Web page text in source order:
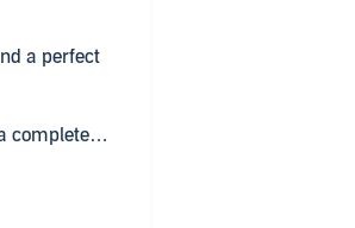
a perfect
complete
read
a bit